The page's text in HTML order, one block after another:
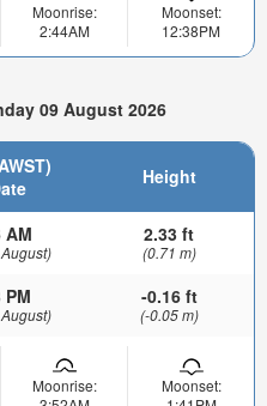
Moonrise:
2:44AM
Moonset:
12:38PM
09 August 2026
Height
AM 2.33 ft
(0.71 m)
PM -0.16 ft
(-0.05 m)
Moonrise:
Moonset: